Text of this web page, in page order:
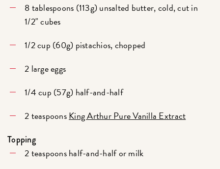
8 tablespoons (113g) unsalted butter, cold, cut in
1/2" cubes
1/2 cup (60g) pistachios, chopped
2 large eggs
1/4 cup (57g) half-and-half
2 teaspoonsKing Arthur Pure Vanilla Extract
Topping
2 teaspoons half-and-half or milk